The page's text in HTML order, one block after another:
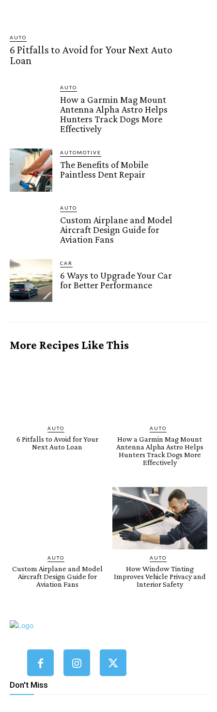
AUTO
6 Pitfalls to Avoid for Your Next Auto
Loan
AUTO
How a Garmin Mag Mount
Antenna Alpha Astro Helps
Hunters Track Dogs More
Effectively
AUTOMOTIVE
The Benefits of Mobile
Paintless Dent Repair
AUTO
Custom Airplane and Model
Aircraft Design Guide for
Aviation Fans
CAR
6 Ways to Upgrade Your Car
for Better Performance
More Recipes Like This
AUTO
6 Pitfalls to Avoid for Your
Next Auto Loan
AUTO
How a Garmin Mag Mount
Antenna Alpha Astro Helps
Hunters Track Dogs More
Effectively
AUTO
Custom Airplane and Model
Aircraft Design Guide for
Aviation Fans
AUTO
How Window Tinting
Improves Vehicle Privacy and
Interior Safety
Don't Miss